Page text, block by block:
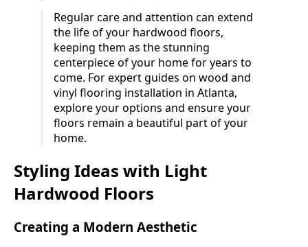
Regular care and attention can extend
the life of your hardwood floors,
keeping them as the stunning
centerpiece of your home for years to
come. For expert guides on wood and
vinyl flooring installation in Atlanta,
explore your options and ensure your
floors remain a beautiful part of your
home.
Styling Ideas with Light
Hardwood Floors
Creating a Modern Aesthetic